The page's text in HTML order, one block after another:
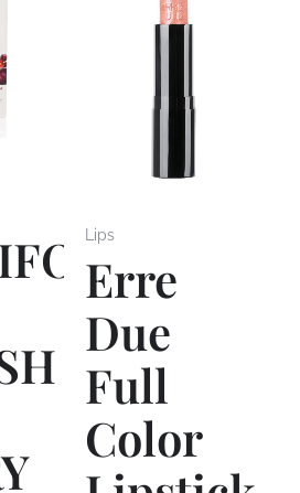
Lips
Erre
Due
Full
Color